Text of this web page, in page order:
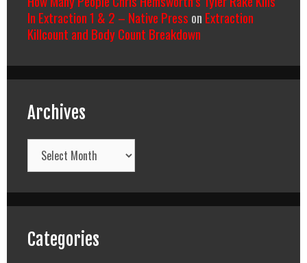
In Extraction 1 & 2 – Native Press on Extraction
Killcount and Body Count Breakdown
Archives
Archives
Categories